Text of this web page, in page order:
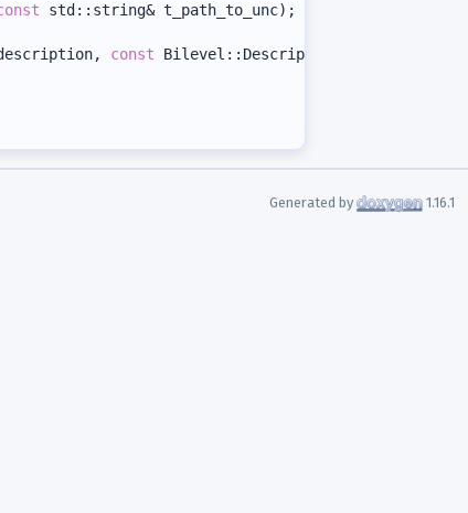
std::string& t_path_to_unc);
const Bilevel::Description&
Generated by 1.16.1